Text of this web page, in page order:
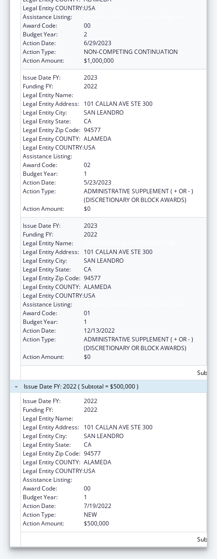
Legal Entity COUNTRY:USA
Assistance Listing:
Award Code:
00
Budget Year:
2
Action Date:
6/29/2023
Action Type:
NON-COMPETING CONTINUATION
Action Amount:
$1,000,000
Issue Date FY:
2023
Funding FY:
2022
Legal Entity Name:
Legal Entity Address:
101 CALLAN AVE STE 300
Legal Entity City:
SAN LEANDRO
Legal Entity State:
CA
Legal Entity Zip Code: 94577
Legal Entity COUNTY: ALAMEDA
Legal Entity COUNTRY:USA
Assistance Listing:
Award Code:
02
Budget Year:
1
Action Date:
5/23/2023
Action Type:
ADMINISTRATIVE SUPPLEMENT ( + OR - )
(DISCRETIONARY OR BLOCK AWARDS)
Action Amount:
$0
Issue Date FY:
2023
Funding FY:
2022
Legal Entity Name:
Legal Entity Address:
101 CALLAN AVE STE 300
Legal Entity City:
SAN LEANDRO
Legal Entity State:
CA
Legal Entity Zip Code: 94577
Legal Entity COUNTY: ALAMEDA
Legal Entity COUNTRY:USA
Assistance Listing:
Award Code:
01
Budget Year:
1
Action Date:
12/13/2022
Action Type:
ADMINISTRATIVE SUPPLEMENT ( + OR - )
(DISCRETIONARY OR BLOCK AWARDS)
Action Amount:
$0
Issue Date FY: 2022 ( Subtotal = $500,000 )
Issue Date FY:
2022
Funding FY:
2022
Legal Entity Name:
Legal Entity Address:
101 CALLAN AVE STE 300
Legal Entity City:
SAN LEANDRO
Legal Entity State:
CA
Legal Entity Zip Code: 94577
Legal Entity COUNTY: ALAMEDA
Legal Entity COUNTRY:USA
Assistance Listing:
Award Code:
00
Budget Year:
1
Action Date:
7/19/2022
Action Type:
NEW
Action Amount:
$500,000